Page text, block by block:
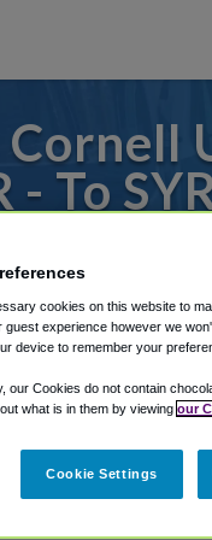
- To
to or from
Shuttle Finder.
in our My
cookies on this website to
guest experience however we
device to remember your
our Cookies do not contain
what is in them by viewing our
Cookie Settings